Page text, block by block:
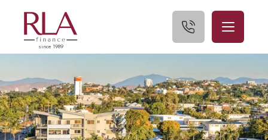
since 1989
Home
About Us
What We Finance